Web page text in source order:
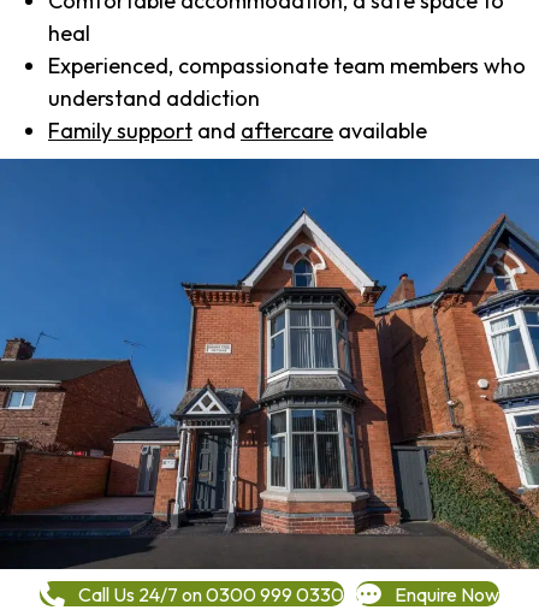
heal
Experienced, compassionate team members who
understand addiction
Family support and aftercare available
Call Us 24/7 on 0300 999 0330 Enquire Now